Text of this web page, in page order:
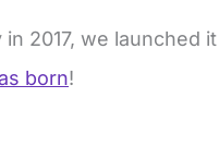
2017, we launched it
born!